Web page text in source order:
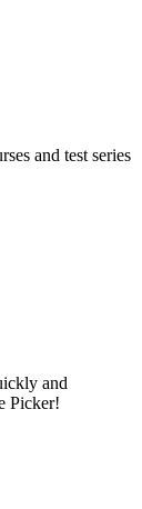
and test series
and
Picker!